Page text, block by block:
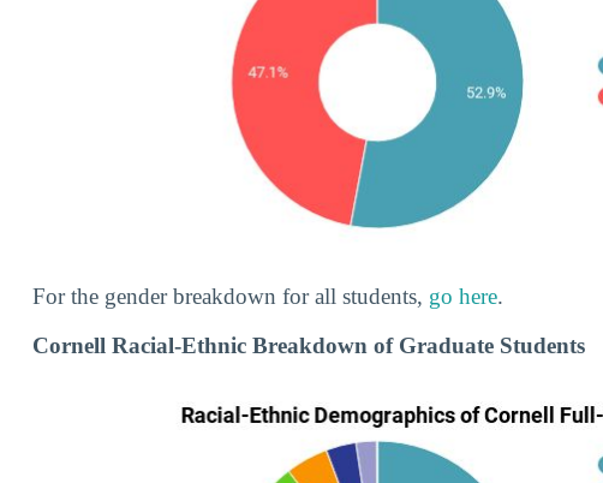
For the gender breakdown for all students, go here.
Cornell Racial-Ethnic Breakdown of Graduate Students